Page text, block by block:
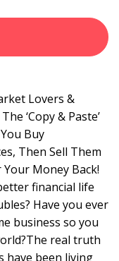
Lovers &
‘Copy & Paste’
Buy
Then Sell Them
Money Back!
financial life
Have you ever
business so you
real truth
have been living